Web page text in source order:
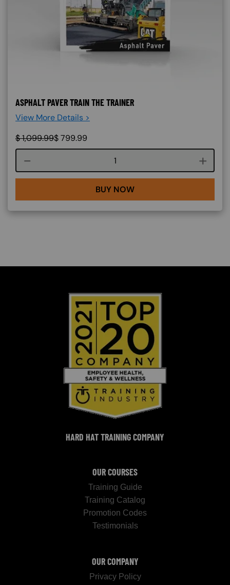
ASPHALT PAVER TRAIN THE TRAINER
View More Details >
$1,099.99$799.99
Course quantity
BUY NOW
HARD HAT TRAINING COMPANY
OUR COURSES
Training Guide
Training Catalog
Promotion Codes
Testimonials
OUR COMPANY
Privacy Policy